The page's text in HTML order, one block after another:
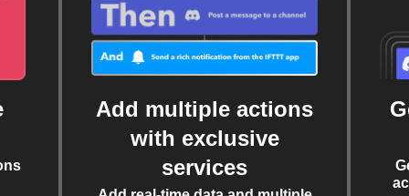
Add multiple actions
with exclusive
services